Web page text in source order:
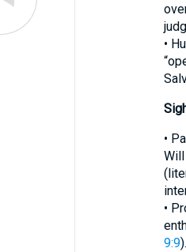
•
•
•
9:9).